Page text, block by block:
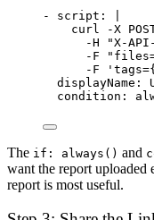
- script :
curl -X
-H "X-API-
-F
-F
displayName :
condition :
The if: always() and
want the report uploaded
report is most useful.